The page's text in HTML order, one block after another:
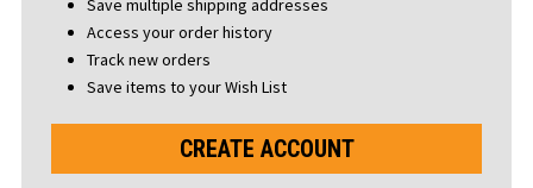
Save multiple shipping addresses
Access your order history
Track new orders
Save items to your Wish List
CREATE ACCOUNT